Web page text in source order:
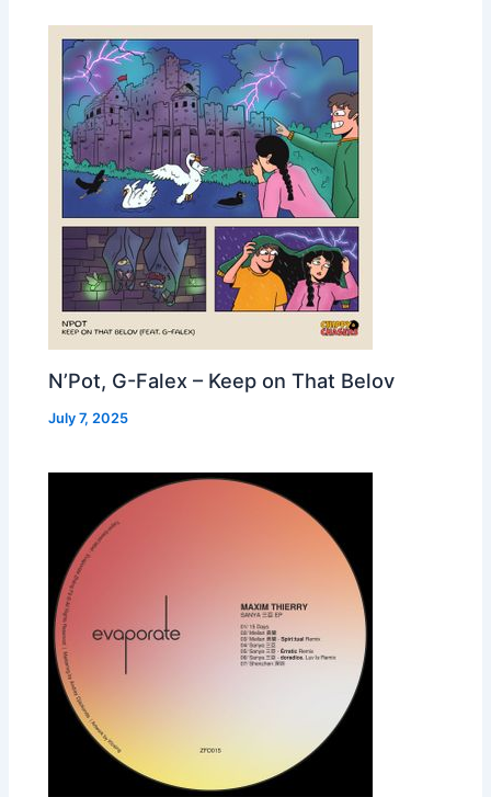
N’Pot, G-Falex – Keep on That Belov
July 7, 2025